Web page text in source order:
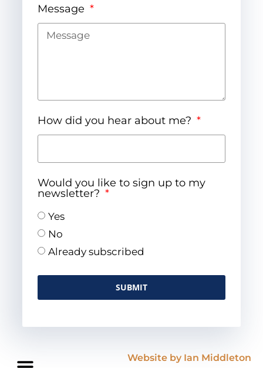
Message
How did you hear about me?
Would you like to sign up to my
newsletter?
Yes
No
Already subscribed
SUBMIT
Website by Ian Middleton